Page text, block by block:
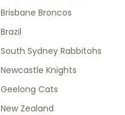
Brisbane Broncos
Brazil
South Sydney Rabbitohs
Newcastle Knights
Geelong Cats
New Zealand